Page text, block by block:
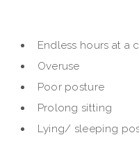
Endless hours at a
Overuse
Poor posture
Prolong sitting
Lying/ sleeping